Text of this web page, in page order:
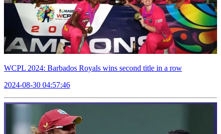
WCPL 2024: Barbados Royals wins second title in a row
2024-08-30 04:57:46